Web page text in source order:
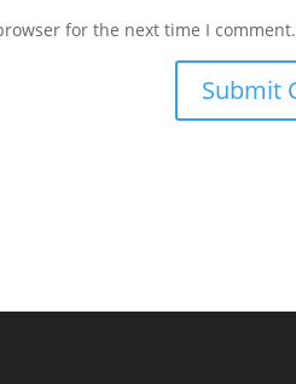
for the next time I comment.